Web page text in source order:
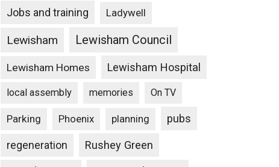
Jobs and training Ladywell
Lewisham Lewisham Council
Lewisham Homes Lewisham Hospital
local assembly memories On TV
Parking Phoenix planning pubs
regeneration Rushey Green